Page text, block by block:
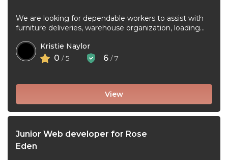
We are looking for dependable workers to assist with
furniture deliveries, warehouse organization, loading
Kristie Naylor
0 / 5 6 / 7
View
Junior Web developer for Rose
Eden